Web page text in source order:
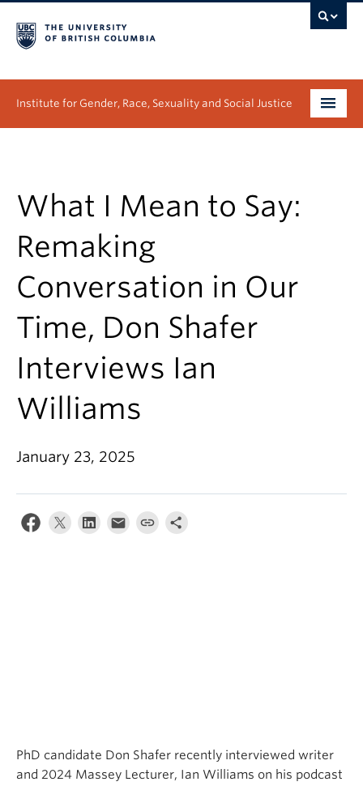
Institute for Gender, Race, Sexuality and Social Justice
Research
News & Events
What I Mean to Say:
Remaking
Conversation in Our
Time, Don Shafer
Interviews Ian
Williams
January 23, 2025
PhD candidate Don Shafer recently interviewed writer
and 2024 Massey Lecturer, Ian Williams on his podcast